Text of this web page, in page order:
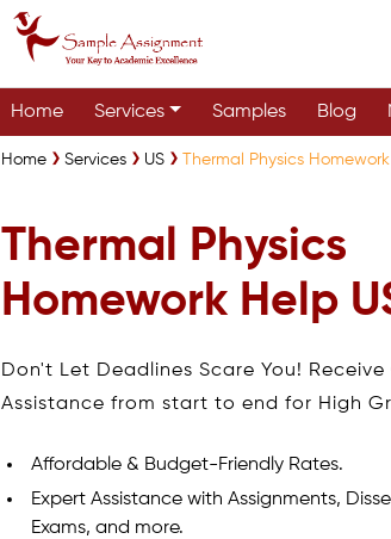
Home Services Samples Blog
Home Services US Thermal Physics
Thermal Physics
Homework Help
Don't Let Deadlines Scare You!
Assistance from start to end for High
Affordable & Budget-Friendly Rates.
Expert Assistance with Assignments,
Exams, and more.